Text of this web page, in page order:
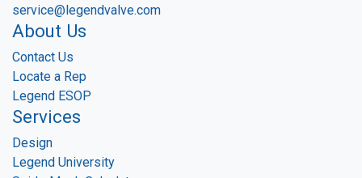
service@legendvalve.com
About Us
Contact Us
Locate a Rep
Legend ESOP
Services
Design
Legend University